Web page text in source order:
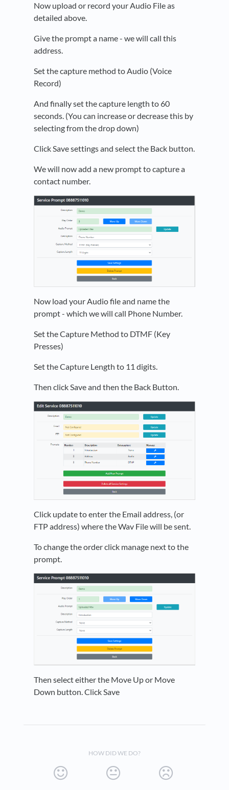
Now upload or record your Audio File as
detailed above.
Give the prompt a name - we will call this
address.
Set the capture method to Audio (Voice
Record)
And finally set the capture length to 60
seconds. (You can increase or decrease this by
selecting from the drop down)
Click Save settings and select the Back button.
We will now add a new prompt to capture a
contact number.
Now load your Audio file and name the
prompt - which we will call Phone Number.
Set the Capture Method to DTMF (Key
Presses)
Set the Capture Length to 11 digits.
Then click Save and then the Back Button.
Click update to enter the Email address, (or
FTP address) where the Wav File will be sent.
To change the order click manage next to the
prompt.
Then select either the Move Up or Move
Down button. Click Save
HOW DID WE DO?